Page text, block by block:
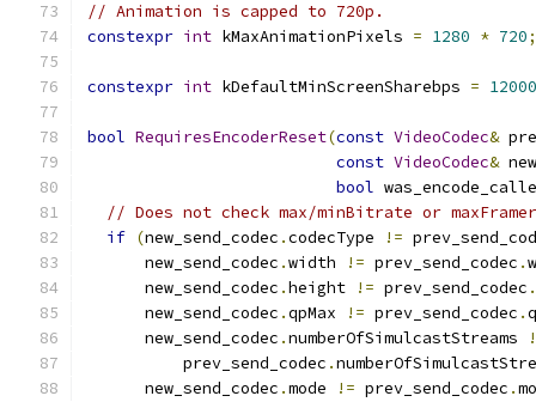
// Animation is capped to 720p.
constexpr int kMaxAnimationPixels = 1280 * 720;
constexpr int kDefaultMinScreenSharebps =
bool RequiresEncoderReset(const VideoCodec&
const VideoCodec&
bool
// Does not check max/minBitrate or
if (new_send_codec .codecType !=
      new_send_codec
.width != prev_send_codec .
      new_send_codec
.height != prev_send_codec .
      new_send_codec
.qpMax != prev_send_codec .
      new_send_codec
.numberOfSimulcastStreams
          prev_send_codec
.
      new_send_codec
.mode != prev_send_codec .